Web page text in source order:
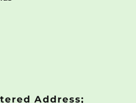
Address;